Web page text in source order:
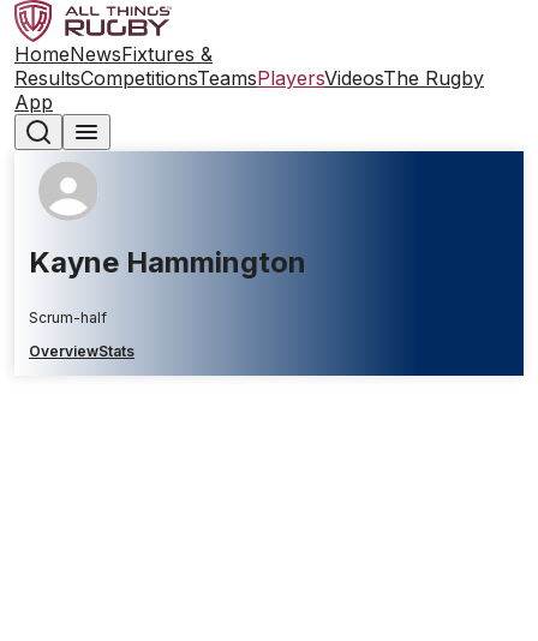
HomeNewsFixtures &
ResultsCompetitionsTeamsPlayersVideosThe Rugby
App
Kayne Hammington
Scrum-half
OverviewStats